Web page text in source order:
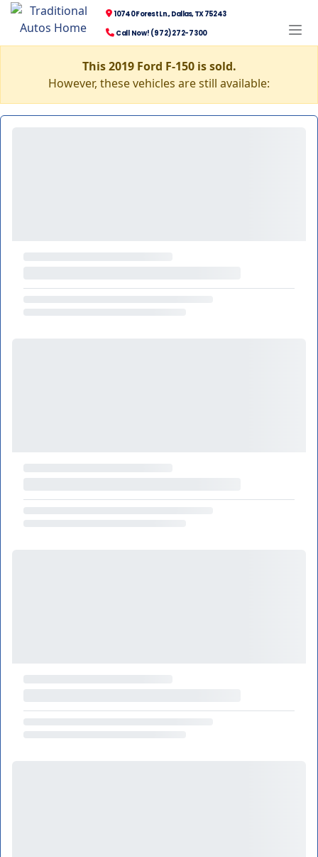
10740 Forest Ln., Dallas, TX 75243
Call Now! (972) 272-7300
This 2019 Ford F-150 is sold.
However, these vehicles are still available: